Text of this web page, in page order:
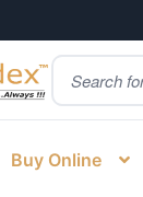
Products
search
Buy Online